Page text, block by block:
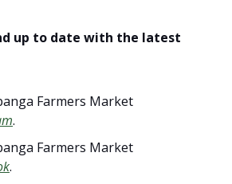
up to date with the latest
Farmers Market
.
Farmers Market
.